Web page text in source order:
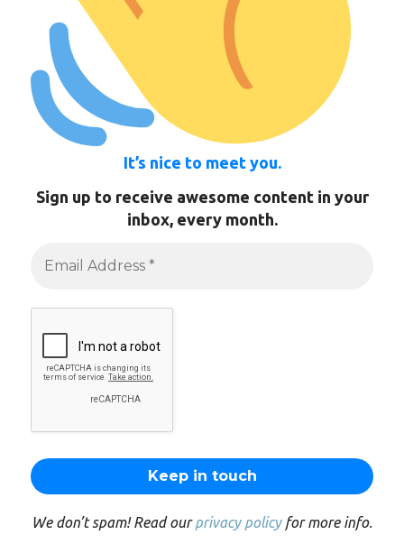
It’s nice to meet you.
Sign up to receive awesome content in your
inbox, every month.
We don’t spam! Read ourprivacy policyfor more info.